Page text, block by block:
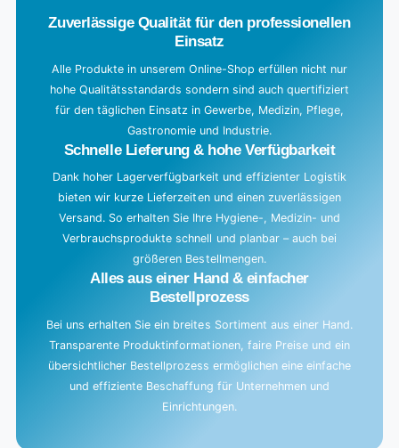
Zuverlässige Qualität für den professionellen
Einsatz
Alle Produkte in unserem Online-Shop erfüllen nicht nur
hohe Qualitätsstandards sondern sind auch quertifiziert
für den täglichen Einsatz in Gewerbe, Medizin, Pflege,
Gastronomie und Industrie.
Schnelle Lieferung & hohe Verfügbarkeit
Dank hoher Lagerverfügbarkeit und effizienter Logistik
bieten wir kurze Lieferzeiten und einen zuverlässigen
Versand. So erhalten Sie Ihre Hygiene-, Medizin- und
Verbrauchsprodukte schnell und planbar – auch bei
größeren Bestellmengen.
Alles aus einer Hand & einfacher
Bestellprozess
Bei uns erhalten Sie ein breites Sortiment aus einer Hand.
Transparente Produktinformationen, faire Preise und ein
übersichtlicher Bestellprozess ermöglichen eine einfache
und effiziente Beschaffung für Unternehmen und
Einrichtungen.